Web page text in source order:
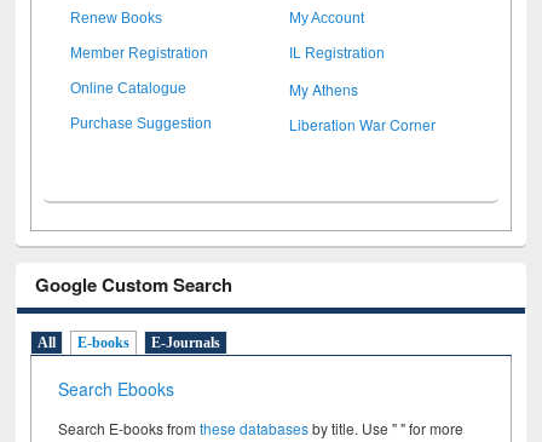
Renew Books My Account
Member Registration IL Registration
Online Catalogue My Athens
Purchase Suggestion Liberation War Corner
Google Custom Search
All E-books E-Journals
Search Ebooks
Search E-books fromthese databasesby title. Use " " for more